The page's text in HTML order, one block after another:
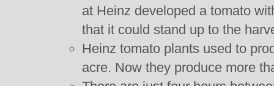
at Heinz developed a tomato
that it could stand up to the
Heinz tomato plants used to
acre. Now they produce more